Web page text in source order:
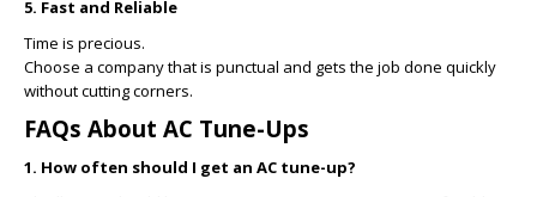
5. Fast and Reliable
Time is precious.
Choose a company that is punctual and gets the job done quickly
without cutting corners.
FAQs About AC Tune-Ups
1. How often should I get an AC tune-up?